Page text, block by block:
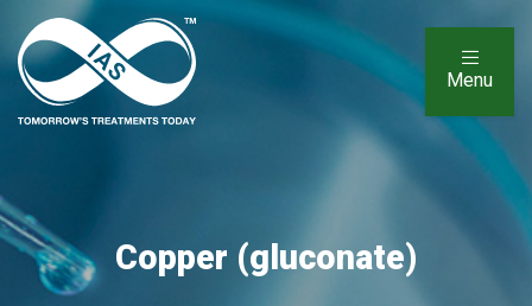
Menu
Copper (gluconate)